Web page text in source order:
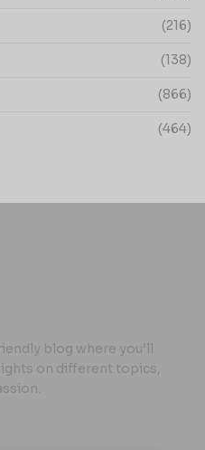
(216)
(138)
(866)
(464)
blog where you’ll
on different topics,